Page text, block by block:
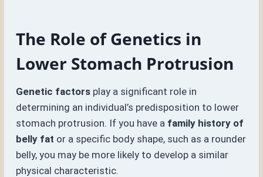
The Role of Genetics in
Lower Stomach Protrusion
Genetic factors play a significant role in
determining an individual’s predisposition to lower
stomach protrusion. If you have a family history of
belly fat or a specific body shape, such as a rounder
belly, you may be more likely to develop a similar
physical characteristic.